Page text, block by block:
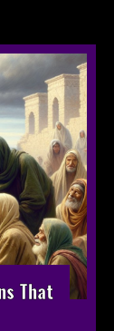
That